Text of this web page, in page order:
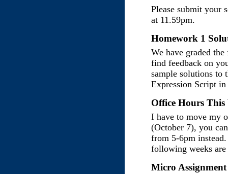
Please submit your
at 11.59pm.
Homework 1
We have graded
find feedback on
sample solutions to
Expression Script
Office Hours This
I have to move my
(October 7), you
from 5-6pm
following weeks are
Micro